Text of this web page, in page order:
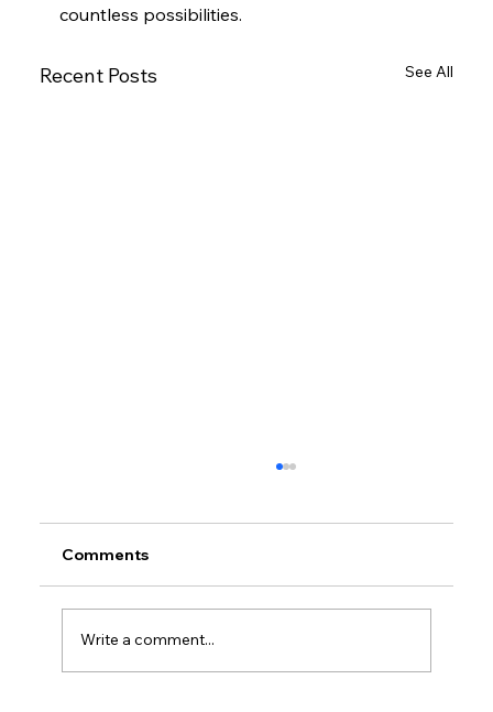
countless possibilities.
Recent Posts See All
Comments
Write a comment...